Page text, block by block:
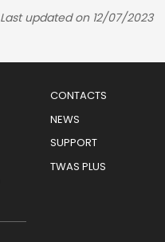
Last updated on 12/07/2023
Menu
Footer
CONTACTS
NEWS
SUPPORT
TWAS PLUS